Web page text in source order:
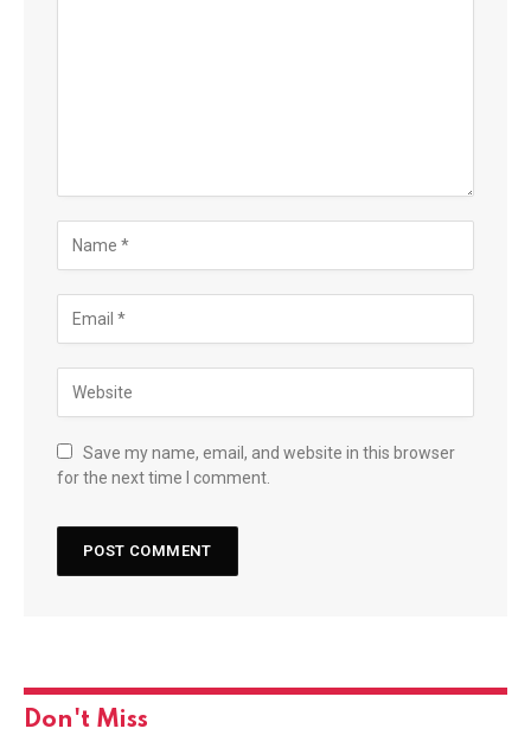
Save my name, email, and website in this browser
for the next time I comment.
Don't Miss